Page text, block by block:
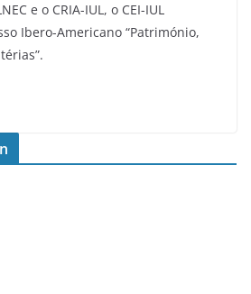
e o CRIA-IUL, o CEI-IUL
Ibero-Americano “Património,